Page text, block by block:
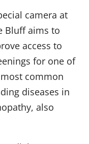
camera at
Bluff aims to
access to
for one of
common
diseases in
also